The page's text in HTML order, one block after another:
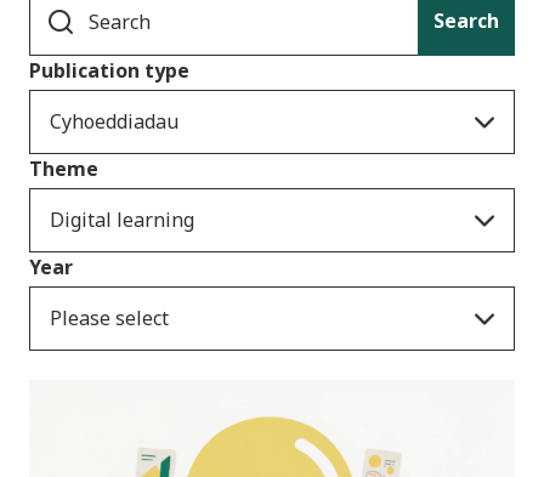
Search
Publication type
Cyhoeddiadau
Theme
Digital learning
Year
Please select